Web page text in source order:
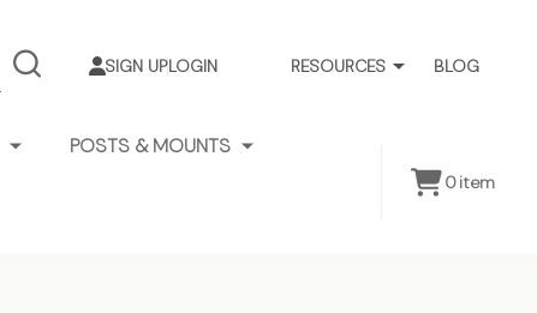
RESOURCES BLOG
SIGN UPLOGIN
SEARCH
POSTS & MOUNTS
0item